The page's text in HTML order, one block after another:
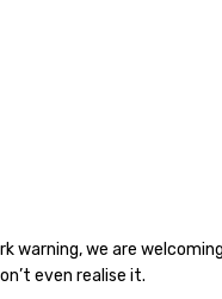
warning, we are
even realise it.